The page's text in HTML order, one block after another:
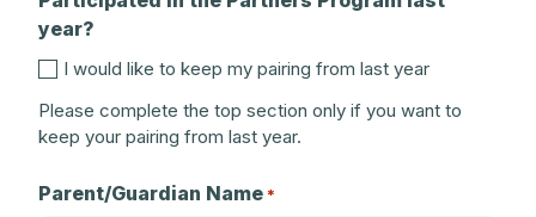
year?
I would like to keep my pairing from last year
Please complete the top section only if you want to
keep your pairing from last year.
Parent/Guardian Name *